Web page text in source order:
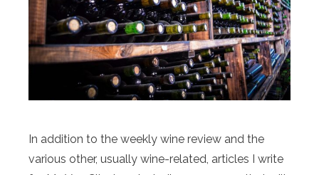
In addition to the weekly wine review and the
various other, usually wine-related, articles I write